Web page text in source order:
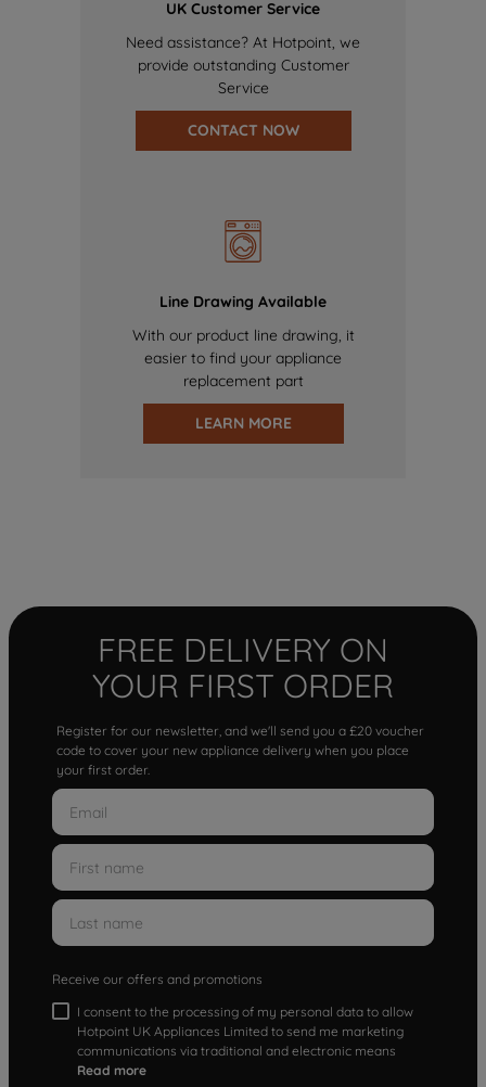
UK Customer Service
Need assistance? At Hotpoint, we
provide outstanding Customer
Service
CONTACT NOW
Line Drawing Available
With our product line drawing, it
easier to find your appliance
replacement part
LEARN MORE
FREE DELIVERY ON
YOUR FIRST ORDER
Register for our newsletter, and we'll send you a £20 voucher
code to cover your new appliance delivery when you place
your first order.
Receive our offers and promotions
I consent to the processing of my personal data to allow
Hotpoint UK Appliances Limited to send me marketing
communications via traditional and electronic means
Read more